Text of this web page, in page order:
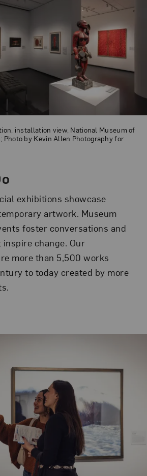
exhibitions showcase
artwork. Museum
foster conversations and
change. Our
more than 5,500 works
to today created by more
installation view, National Museum of
installation view, National Museum of
Photo by Kevin Allen Photography for